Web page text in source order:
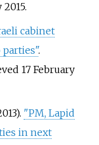
2015.
cabinet
parties".
17 February
"PM, Lapid
in next